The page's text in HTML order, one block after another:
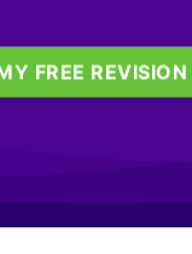
FREE REVISION